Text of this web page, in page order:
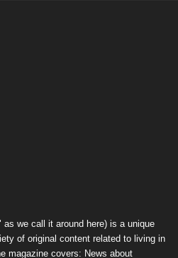
we call it around here) is a unique
of original content related to living in
magazine covers: News about